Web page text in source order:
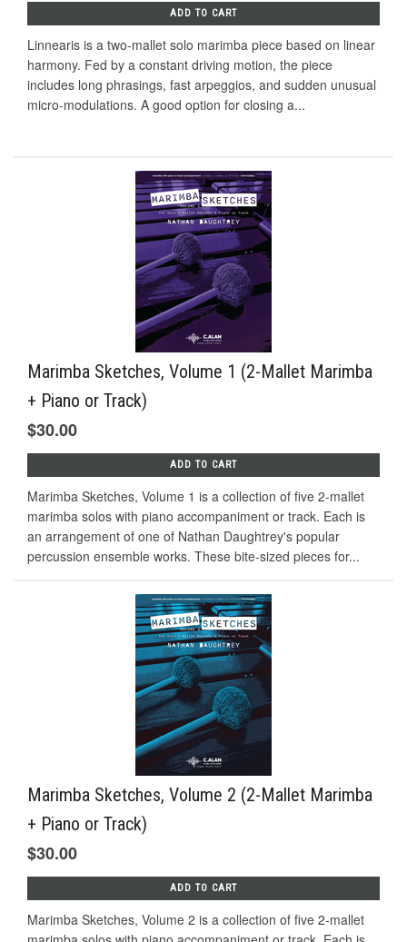
ADD TO CART
Linnearis is a two-mallet solo marimba piece based on linear
harmony. Fed by a constant driving motion, the piece
includes long phrasings, fast arpeggios, and sudden unusual
micro-modulations. A good option for closing a...
Marimba Sketches, Volume 1 (2-Mallet Marimba
+ Piano or Track)
$30.00
ADD TO CART
Marimba Sketches, Volume 1 is a collection of five 2-mallet
marimba solos with piano accompaniment or track. Each is
an arrangement of one of Nathan Daughtrey's popular
percussion ensemble works. These bite-sized pieces for...
Marimba Sketches, Volume 2 (2-Mallet Marimba
+ Piano or Track)
$30.00
ADD TO CART
Marimba Sketches, Volume 2 is a collection of five 2-mallet